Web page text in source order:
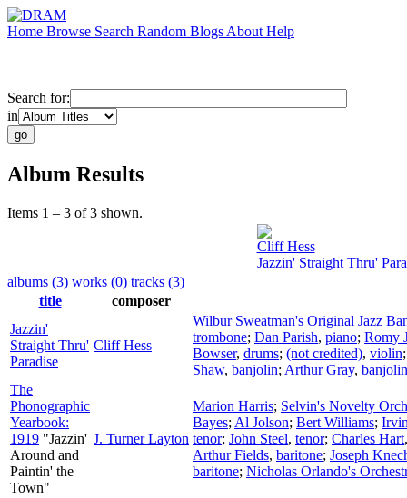
Home Browse Search Random Blogs About Help
Search for:
in
Album Results
Items 1 – 3 of 3 shown.
Cliff Hess
Jazzin' Straight Thru'
albums (3) works (0) tracks (3)
title
composer
Jazzin'
Straight Thru'
Paradise
Cliff Hess
Wilbur Sweatman's Original Jazz
trombone; Dan Parish, piano; Romy
Bowser, drums; (not credited), violin
Shaw, banjolin; Arthur Gray, banjolin
The
Phonographic
Yearbook:
1919 "Jazzin'
Around and
Paintin' the
Town"
J. Turner Layton
Marion Harris; Selvin's Novelty
Bayes; Al Jolson; Bert Williams;
tenor; John Steel, tenor; Charles Hart
Arthur Fields, baritone; Joseph
baritone; Nicholas Orlando's